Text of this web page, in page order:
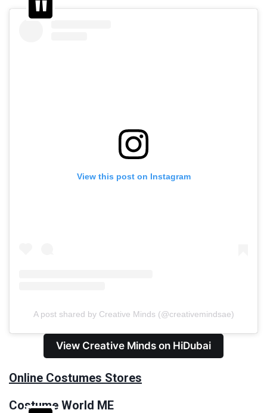
View this post on Instagram
A post shared by Creative Minds (@creativemindsae)
View Creative Minds on HiDubai
Online Costumes Stores
Costume World ME